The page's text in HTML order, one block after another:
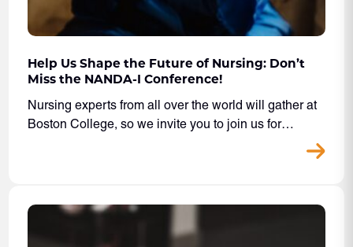
Help Us Shape the Future of Nursing: Don’t
Miss the NANDA-I Conference!
Nursing experts from all over the world will gather at
Boston College, so we invite you to join us for…